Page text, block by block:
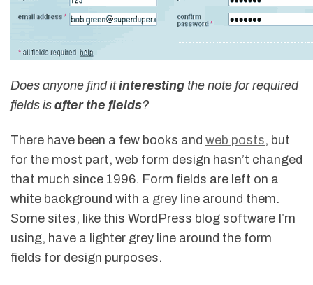
Does anyone find itinteresting the note for required
fields is after the fields?
There have been a few books and web posts, but
for the most part, web form design hasn’t changed
that much since 1996. Form fields are left on a
white background with a grey line around them.
Some sites, like this WordPress blog software I’m
using, have a lighter grey line around the form
fields for design purposes.